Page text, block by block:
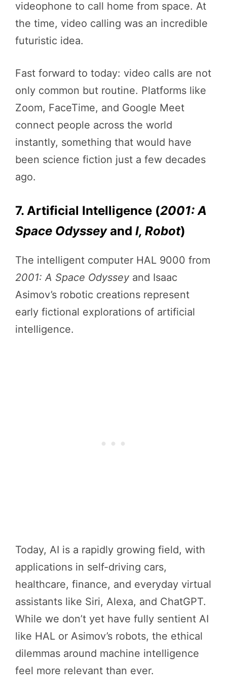
videophone to call home from space. At
the time, video calling was an incredible
futuristic idea.
Fast forward to today: video calls are not
only common but routine. Platforms like
Zoom, FaceTime, and Google Meet
connect people across the world
instantly, something that would have
been science fiction just a few decades
ago.
7. Artificial Intelligence (2001: A
Space Odysseyand I, Robot)
The intelligent computer HAL 9000 from
2001: A Space Odyssey and Isaac
Asimov’s robotic creations represent
early fictional explorations of artificial
intelligence.
Today, AI is a rapidly growing field, with
applications in self-driving cars,
healthcare, finance, and everyday virtual
assistants like Siri, Alexa, and ChatGPT.
While we don’t yet have fully sentient AI
like HAL or Asimov’s robots, the ethical
dilemmas around machine intelligence
feel more relevant than ever.